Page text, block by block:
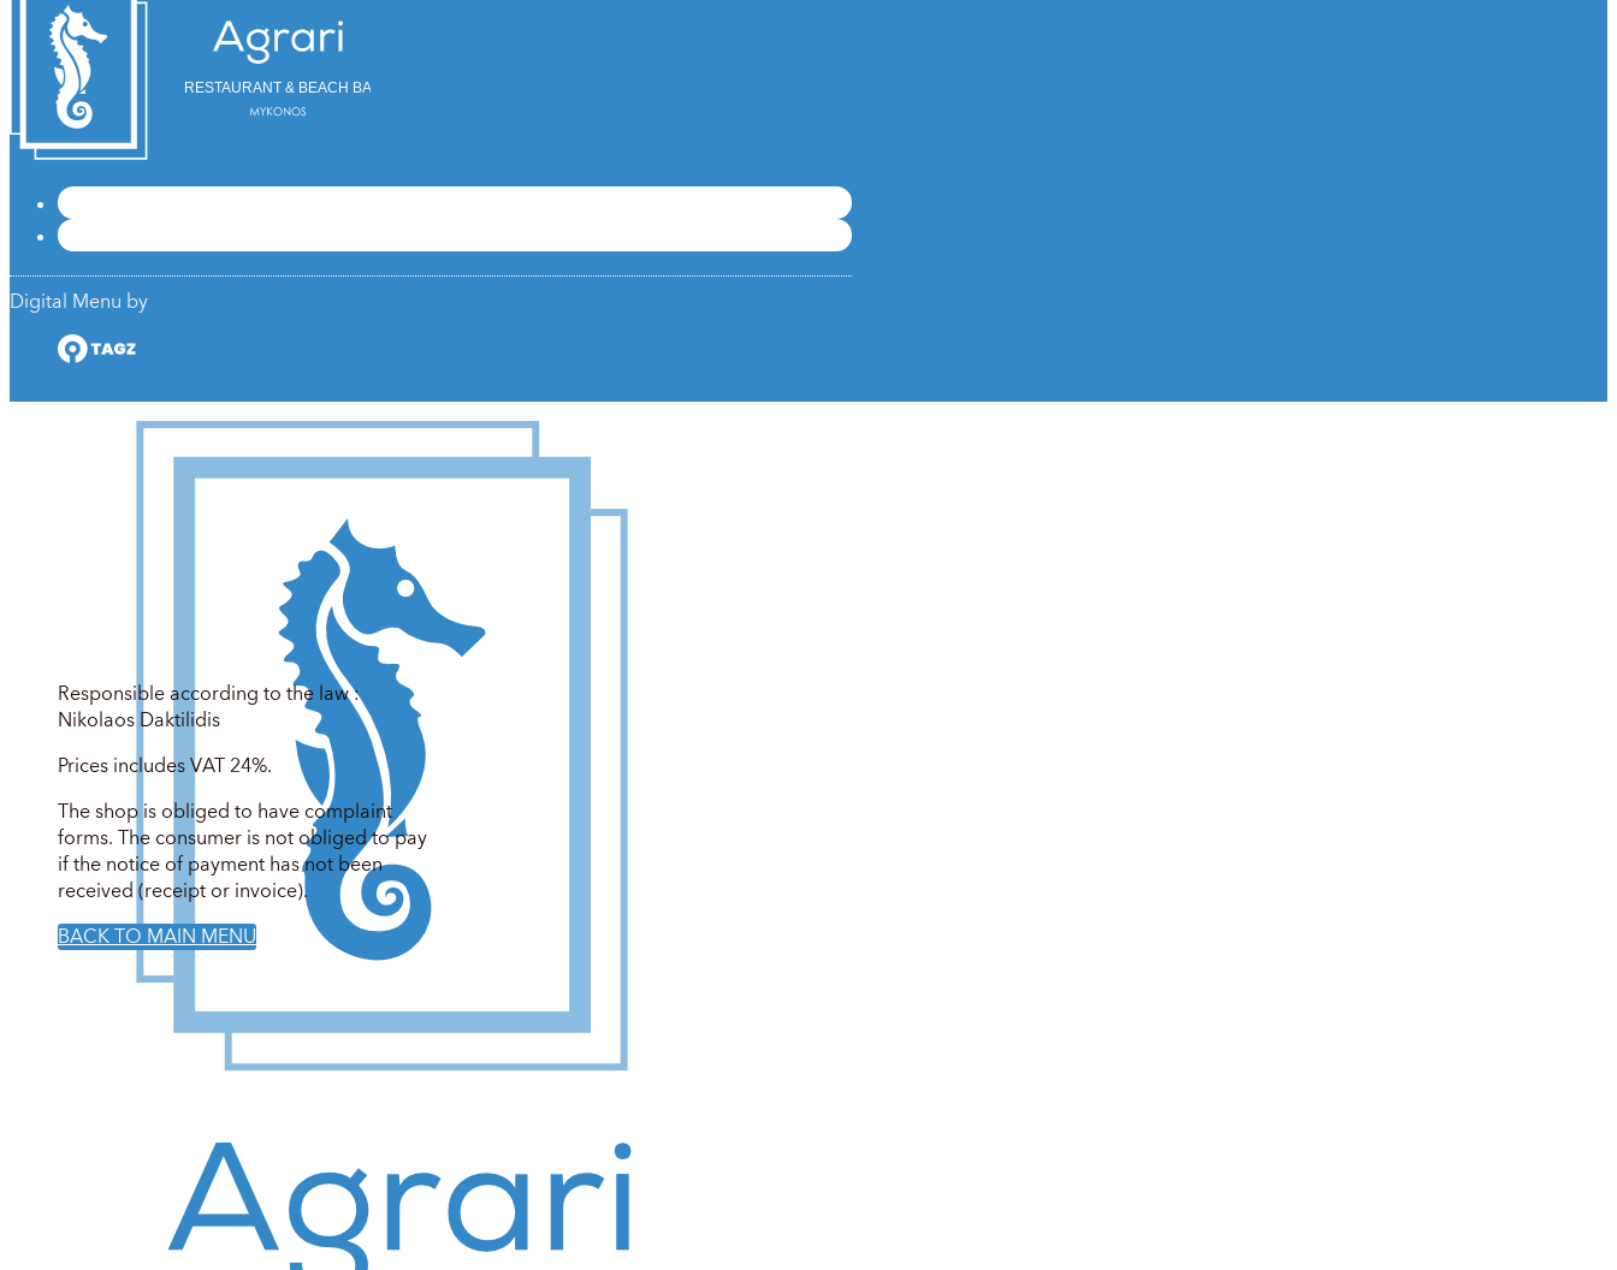
RESTAURANT & BEACH BAR
Digital Menu by
Responsible according to the law :
Nikolaos Daktilidis
Prices includes VAT 24%.
The shop is obliged to have complaint
forms. The consumer is not obliged to pay
if the notice of payment has not been
received (receipt or invoice).
BACK TO MAIN MENU